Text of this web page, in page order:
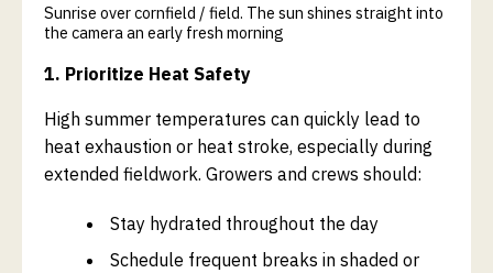
Sunrise over cornfield / field. The sun shines straight into
the camera an early fresh morning
1. Prioritize Heat Safety
High summer temperatures can quickly lead to
heat exhaustion or heat stroke, especially during
extended fieldwork. Growers and crews should:
Stay hydrated throughout the day
Schedule frequent breaks in shaded or